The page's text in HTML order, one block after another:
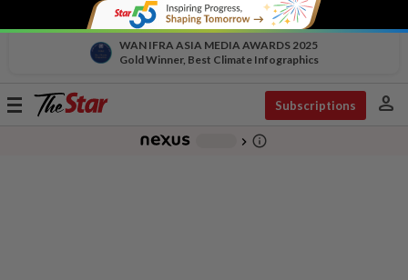
WAN IFRA ASIA MEDIA AWARDS 2025
Gold Winner, Best Climate Infographics
Toggle
Subscriptions person
chevron_right info_outline